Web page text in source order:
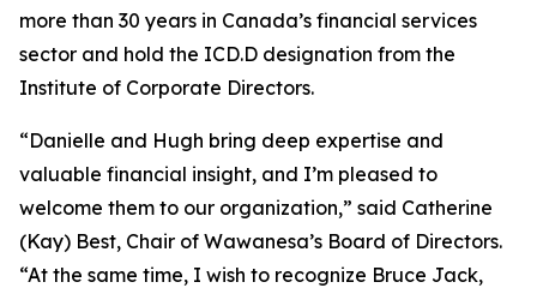
more than 30 years in Canada’s financial services
sector and hold the ICD.D designation from the
Institute of Corporate Directors.
“Danielle and Hugh bring deep expertise and
valuable financial insight, and I’m pleased to
welcome them to our organization,” said Catherine
(Kay) Best, Chair of Wawanesa’s Board of Directors.
“At the same time, I wish to recognize Bruce Jack,